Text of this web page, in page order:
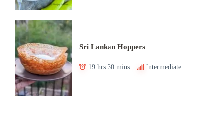
Sri Lankan Hoppers
19 hrs 30 mins Intermediate